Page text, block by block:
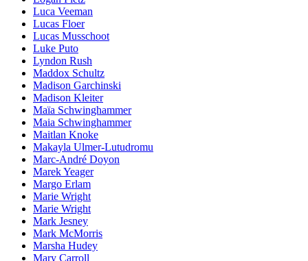
Luca Veeman
Lucas Floer
Lucas Musschoot
Luke Puto
Lyndon Rush
Maddox Schultz
Madison Garchinski
Madison Kleiter
Maïa Schwinghammer
Maia Schwinghammer
Maitlan Knoke
Makayla Ulmer-Lutudromu
Marc-André Doyon
Marek Yeager
Margo Erlam
Marie Wright
Marie Wright
Mark Jesney
Mark McMorris
Marsha Hudey
Mary Carroll